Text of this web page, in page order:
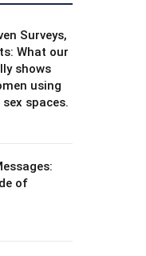
Surveys,
What our
shows
using
sex spaces.
of